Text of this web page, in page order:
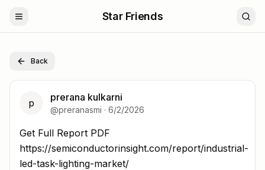
Star Friends
Back
p prerana kulkarni
@preranasmi · 6/2/2026
Get Full Report PDF https://semiconductorinsight.com/
Get Full Report PDF
https://semiconductorinsight.com/report/industrial-
led-task-lighting-market/